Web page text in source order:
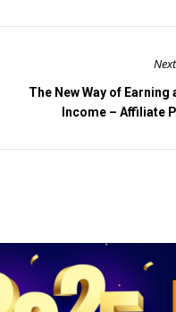
The New Way of Earning
Income – Affiliate